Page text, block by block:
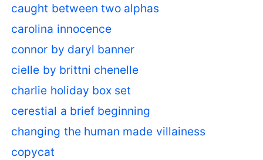
caught between two alphas
carolina innocence
connor by daryl banner
cielle by brittni chenelle
charlie holiday box set
cerestial a brief beginning
changing the human made villainess
copycat